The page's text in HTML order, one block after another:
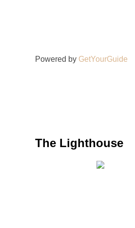
Powered by GetYourGuide
The Lighthouse